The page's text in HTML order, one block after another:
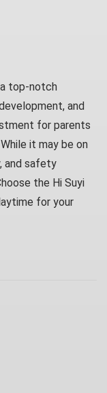
top-notch
and
for parents
it may be on
and safety
the Hi Suyi
for your